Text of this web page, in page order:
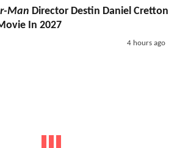
Man Director Destin Daniel Cretton
In 2027
4 hours ago